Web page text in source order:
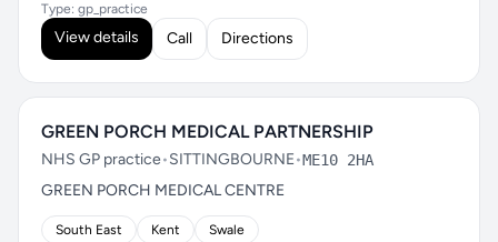
Type: gp_practice
View details Call Directions
GREEN PORCH MEDICAL PARTNERSHIP
NHS GP practice•SITTINGBOURNE•ME10 2HA
GREEN PORCH MEDICAL CENTRE
South East Kent Swale